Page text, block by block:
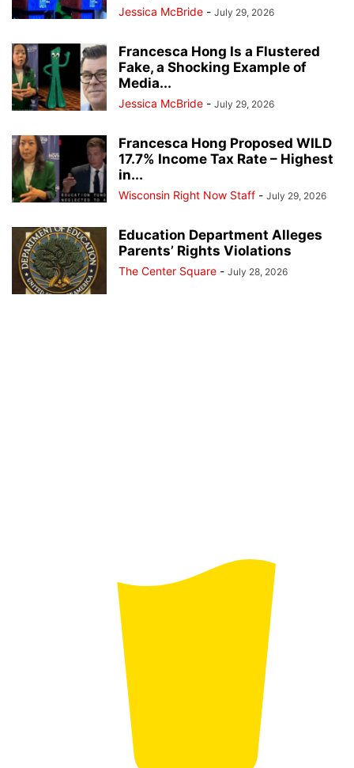
Jessica McBride - July 29, 2026
Francesca Hong Is a Flustered
Fake, a Shocking Example of
Media...
Jessica McBride - July 29, 2026
Francesca Hong Proposed WILD
17.7% Income Tax Rate – Highest
in...
Wisconsin Right Now Staff - July 29, 2026
Education Department Alleges
Parents’ Rights Violations
The Center Square - July 28, 2026